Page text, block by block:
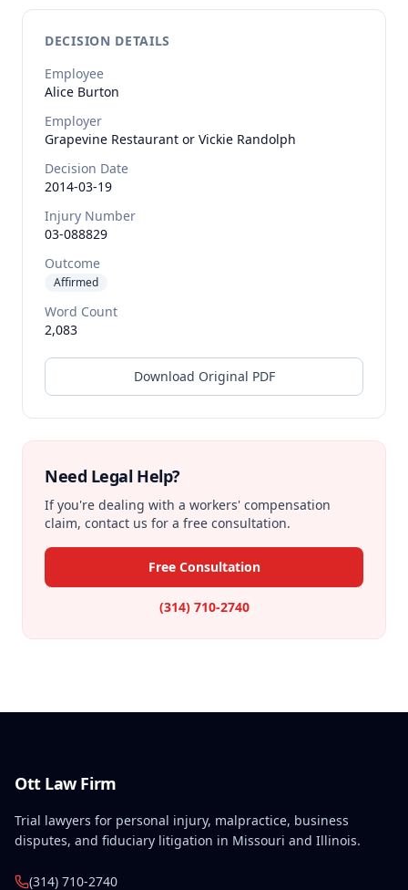
DECISION DETAILS
Employee
Alice Burton
Employer
Grapevine Restaurant or Vickie Randolph
Decision Date
2014-03-19
Injury Number
03-088829
Outcome
Affirmed
Word Count
2,083
Download Original PDF
Need Legal Help?
If you're dealing with a workers' compensation
claim, contact us for a free consultation.
Free Consultation
(314) 710-2740
Ott Law Firm
Trial lawyers for personal injury, malpractice, business
disputes, and fiduciary litigation in Missouri and Illinois.
(314) 710-2740